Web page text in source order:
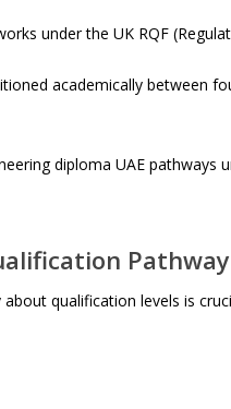
under the UK RQF
academically between
diploma UAE
Pathway
qualification levels is